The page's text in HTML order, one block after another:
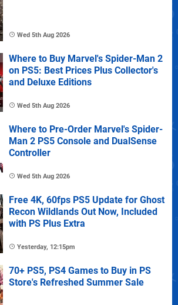
Wed 5th Aug 2026
Where to Buy Marvel's Spider-Man 2
on PS5: Best Prices Plus Collector's
and Deluxe Editions
Wed 5th Aug 2026
Where to Pre-Order Marvel's Spider-
Man 2 PS5 Console and DualSense
Controller
Wed 5th Aug 2026
Free 4K, 60fps PS5 Update for Ghost
Recon Wildlands Out Now, Included
with PS Plus Extra
Yesterday, 12:15pm
70+ PS5, PS4 Games to Buy in PS
Store's Refreshed Summer Sale